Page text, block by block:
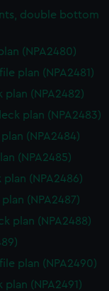
your
is used, and to
to tailor our
content
to allow all
out at any time.
double bottom
(NPA2480)
plan (NPA2481)
plan (NPA2482)
plan (NPA2483)
(NPA2484)
(NPA2485)
(NPA2486)
(NPA2487)
plan (NPA2488)
plan (NPA2490)
(NPA2491)